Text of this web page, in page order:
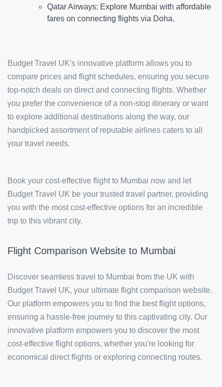
Qatar Airways: Explore Mumbai with affordable
fares on connecting flights via Doha.
Budget Travel UK's innovative platform allows you to
compare prices and flight schedules, ensuring you secure
top-notch deals on direct and connecting flights. Whether
you prefer the convenience of a non-stop itinerary or want
to explore additional destinations along the way, our
handpicked assortment of reputable airlines caters to all
your travel needs.
Book your cost-effective flight to Mumbai now and let
Budget Travel UK be your trusted travel partner, providing
you with the most cost-effective options for an incredible
trip to this vibrant city.
Flight Comparison Website to Mumbai
Discover seamless travel to Mumbai from the UK with
Budget Travel UK, your ultimate flight comparison website.
Our platform empowers you to find the best flight options,
ensuring a hassle-free journey to this captivating city. Our
innovative platform empowers you to discover the most
cost-effective flight options, whether you're looking for
economical direct flights or exploring connecting routes.